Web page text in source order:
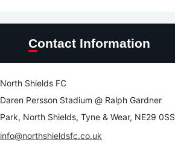
Contact Information
North Shields FC
Daren Persson Stadium @ Ralph Gardner
Park, North Shields, Tyne & Wear, NE29 0SS
info@northshieldsfc.co.uk